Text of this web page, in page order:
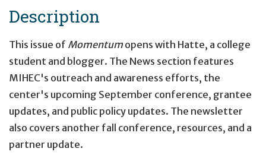
Description
This issue of Momentum opens with Hatte, a college
student and blogger. The News section features
MIHEC's outreach and awareness efforts, the
center's upcoming September conference, grantee
updates, and public policy updates. The newsletter
also covers another fall conference, resources, and a
partner update.